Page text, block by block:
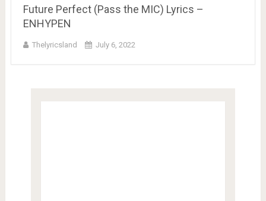
Future Perfect (Pass the MIC) Lyrics –
ENHYPEN
Thelyricsland July 6, 2022